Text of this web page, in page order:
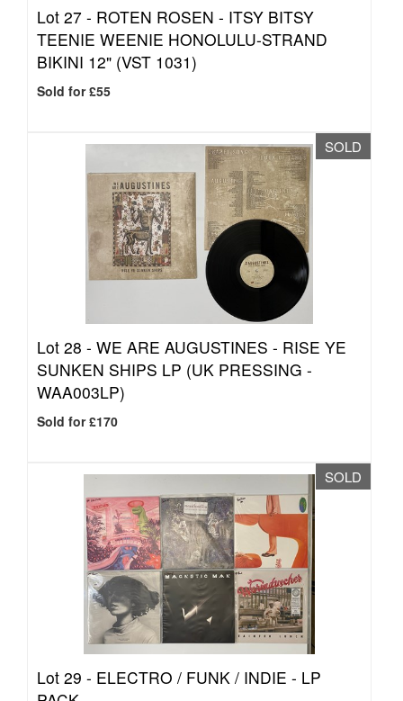
Lot 27 - ROTEN ROSEN - ITSY BITSY
TEENIE WEENIE HONOLULU-STRAND
BIKINI 12" (VST 1031)
Sold for £55
SOLD
Lot 28 - WE ARE AUGUSTINES - RISE YE
SUNKEN SHIPS LP (UK PRESSING -
WAA003LP)
Sold for £170
SOLD
Lot 29 - ELECTRO / FUNK / INDIE - LP